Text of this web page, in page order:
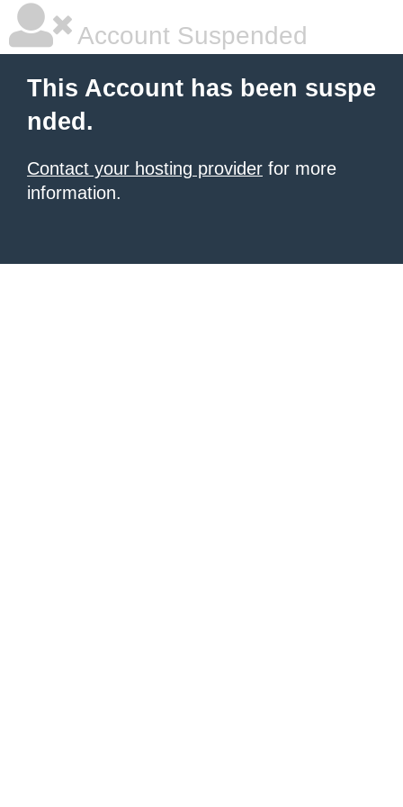
Account Suspended
This Account has been suspe
nded.
Contact your hosting provider for more
information.